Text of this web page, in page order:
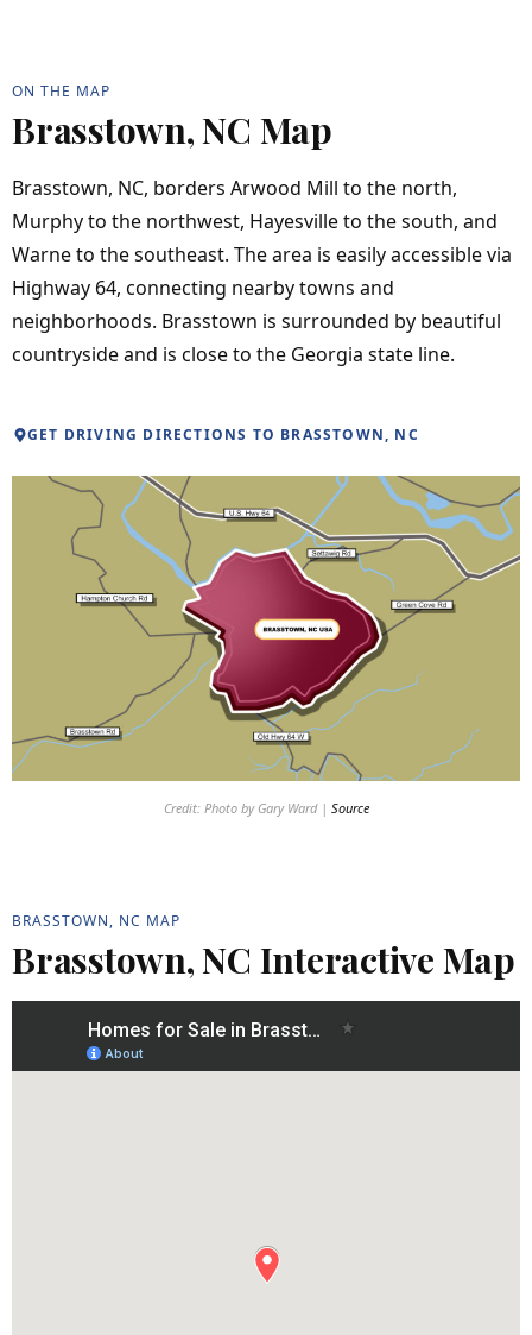
ON THE MAP
Brasstown, NC Map
Brasstown, NC, borders Arwood Mill to the north,
Murphy to the northwest, Hayesville to the south, and
Warne to the southeast. The area is easily accessible via
Highway 64, connecting nearby towns and
neighborhoods. Brasstown is surrounded by beautiful
countryside and is close to the Georgia state line.
GET DRIVING DIRECTIONS TO BRASSTOWN, NC
Credit: Photo by Gary Ward | Source
BRASSTOWN, NC MAP
Brasstown, NC Interactive Map